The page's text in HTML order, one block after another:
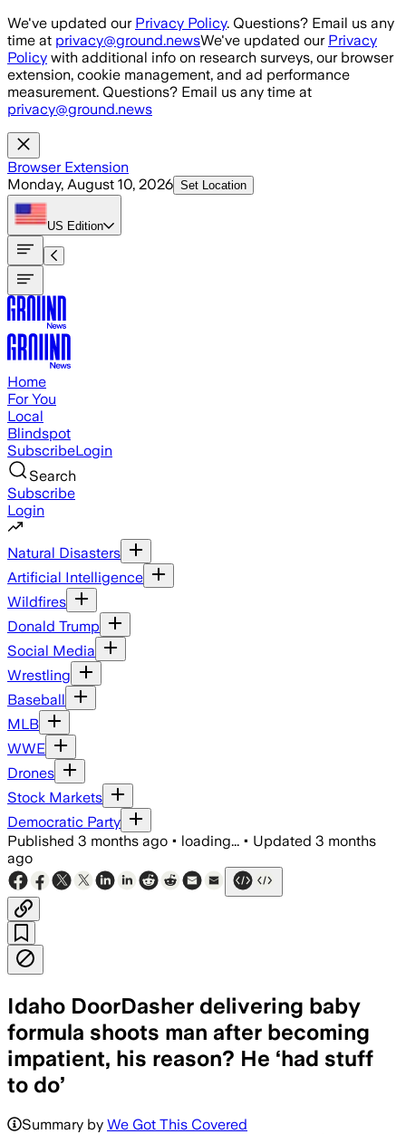
Skip to main content
We've updated our Privacy Policy. Questions? Email us any
time at privacy@ground.newsWe've updated our Privacy
Policy with additional info on research surveys, our browser
extension, cookie management, and ad performance
measurement. Questions? Email us any time at
privacy@ground.news
Browser Extension
Monday, August 10, 2026 Set Location
US Edition
Home
For You
Local
Blindspot
SubscribeLogin
Search
Subscribe
Login
Natural Disasters
Artificial Intelligence
Wildfires
Donald Trump
Social Media
Wrestling
Baseball
MLB
WWE
Drones
Stock Markets
Democratic Party
Published 3 months ago • loading... • Updated 3 months
ago
Idaho DoorDasher delivering baby
formula shoots man after becoming
impatient, his reason? He ‘had stuff
to do’
Summary by We Got This Covered